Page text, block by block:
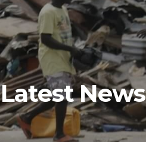
Latest News